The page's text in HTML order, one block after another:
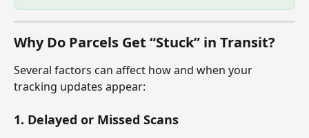
Why Do Parcels Get “Stuck” in Transit?
Several factors can affect how and when your
tracking updates appear:
1. Delayed or Missed Scans